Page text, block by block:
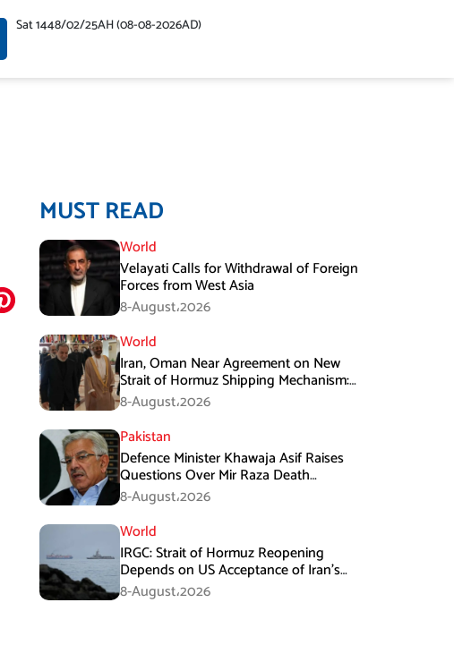
Sat 1448/02/25AH (08-08-2026AD)
MUST READ
World
Velayati Calls for Withdrawal of Foreign
Forces from West Asia
8-August،2026
World
Iran, Oman Near Agreement on New
Strait of Hormuz Shipping Mechanism:
Araghchi
8-August،2026
Pakistan
Defence Minister Khawaja Asif Raises
Questions Over Mir Raza Death
Investigation
8-August،2026
World
IRGC: Strait of Hormuz Reopening
Depends on US Acceptance of Iran’s
Conditions
8-August،2026